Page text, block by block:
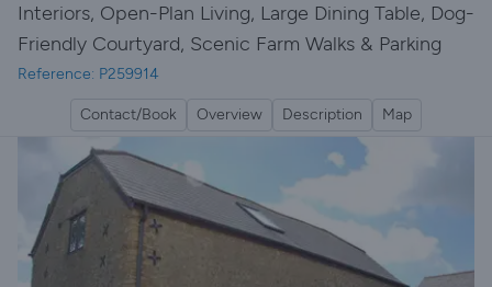
Interiors, Open-Plan Living, Large Dining Table, Dog-
Friendly Courtyard, Scenic Farm Walks & Parking
Reference: P259914
Contact/Book Overview Description Map